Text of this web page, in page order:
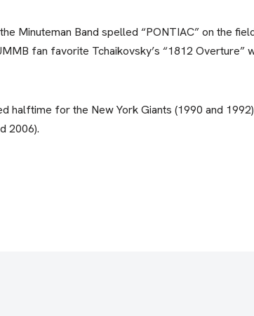
Minuteman Band spelled “PONTIAC” on the
fan favorite Tchaikovsky’s “1812
for the New York Giants (1990 and
2006).